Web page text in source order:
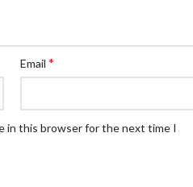
Email *
in this browser for the next time I